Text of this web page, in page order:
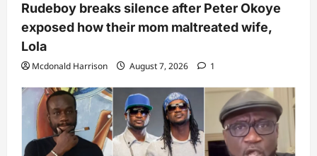
Rudeboy breaks silence after Peter Okoye
exposed how their mom maltreated wife,
Lola
Mcdonald Harrison August 7, 2026 1